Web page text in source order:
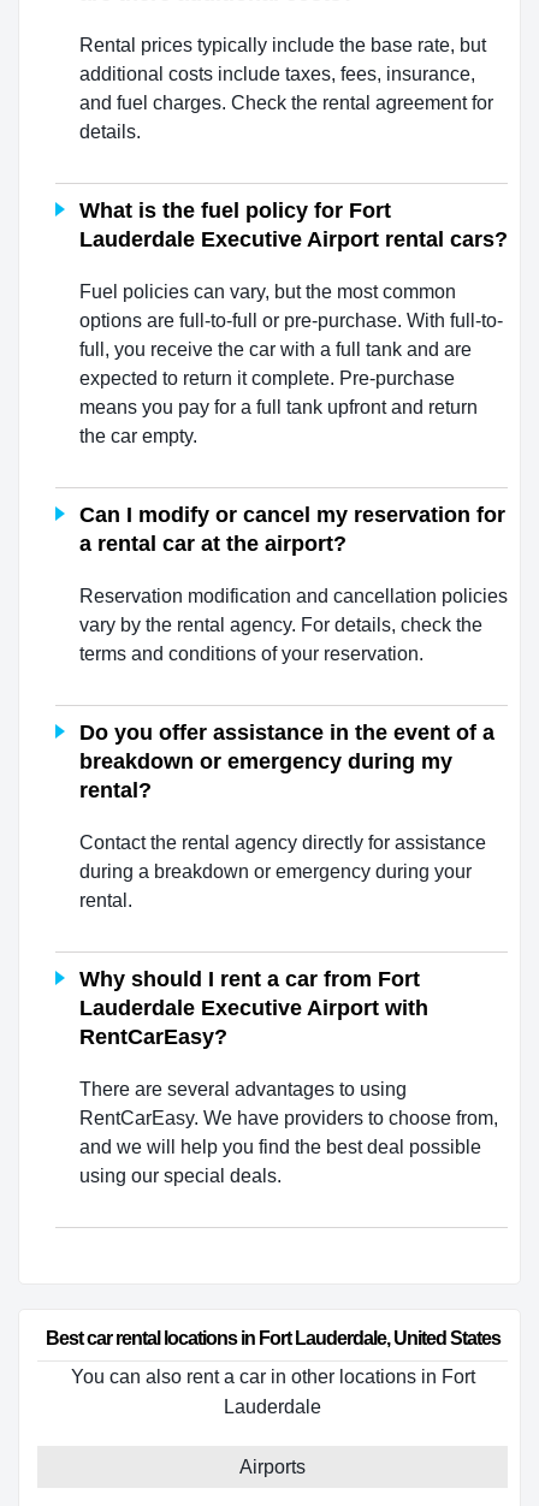
Rental prices typically include the base rate, but
additional costs include taxes, fees, insurance,
and fuel charges. Check the rental agreement for
details.
What is the fuel policy for Fort
Lauderdale Executive Airport rental cars?
Fuel policies can vary, but the most common
options are full-to-full or pre-purchase. With full-to-
full, you receive the car with a full tank and are
expected to return it complete. Pre-purchase
means you pay for a full tank upfront and return
the car empty.
Can I modify or cancel my reservation for
a rental car at the airport?
Reservation modification and cancellation policies
vary by the rental agency. For details, check the
terms and conditions of your reservation.
Do you offer assistance in the event of a
breakdown or emergency during my
rental?
Contact the rental agency directly for assistance
during a breakdown or emergency during your
rental.
Why should I rent a car from Fort
Lauderdale Executive Airport with
RentCarEasy?
There are several advantages to using
RentCarEasy. We have providers to choose from,
and we will help you find the best deal possible
using our special deals.
Best car rental locations in Fort Lauderdale, United States
You can also rent a car in other locations in Fort
Lauderdale
Airports